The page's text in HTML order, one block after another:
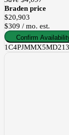
Braden price
$20,903
$309 / mo. est.
Confirm